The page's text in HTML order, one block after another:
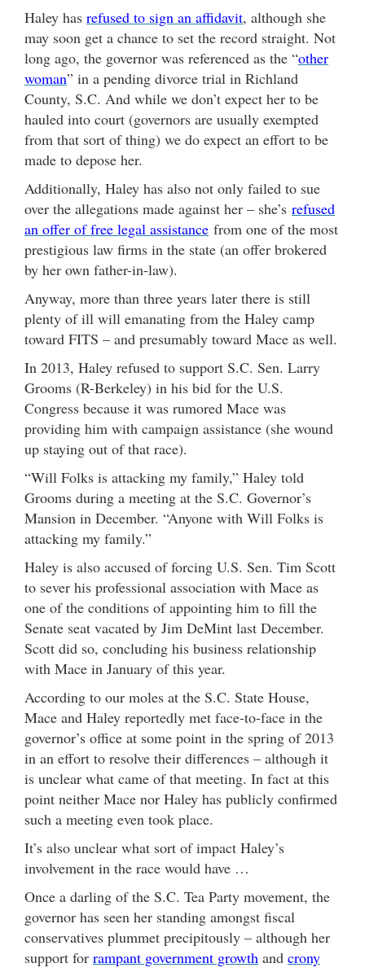
Haley has refused to sign an affidavit, although she
may soon get a chance to set the record straight. Not
long ago, the governor was referenced as the “other
woman” in a pending divorce trial in Richland
County, S.C. And while we don’t expect her to be
hauled into court (governors are usually exempted
from that sort of thing) we do expect an effort to be
made to depose her.
Additionally, Haley has also not only failed to sue
over the allegations made against her – she’s refused
an offer of free legal assistance from one of the most
prestigious law firms in the state (an offer brokered
by her own father-in-law).
Anyway, more than three years later there is still
plenty of ill will emanating from the Haley camp
toward FITS – and presumably toward Mace as well.
In 2013, Haley refused to support S.C. Sen. Larry
Grooms (R-Berkeley) in his bid for the U.S.
Congress because it was rumored Mace was
providing him with campaign assistance (she wound
up staying out of that race).
“Will Folks is attacking my family,” Haley told
Grooms during a meeting at the S.C. Governor’s
Mansion in December. “Anyone with Will Folks is
attacking my family.”
Haley is also accused of forcing U.S. Sen. Tim Scott
to sever his professional association with Mace as
one of the conditions of appointing him to fill the
Senate seat vacated by Jim DeMint last December.
Scott did so, concluding his business relationship
with Mace in January of this year.
According to our moles at the S.C. State House,
Mace and Haley reportedly met face-to-face in the
governor’s office at some point in the spring of 2013
in an effort to resolve their differences – although it
is unclear what came of that meeting. In fact at this
point neither Mace nor Haley has publicly confirmed
such a meeting even took place.
It’s also unclear what sort of impact Haley’s
involvement in the race would have …
Once a darling of the S.C. Tea Party movement, the
governor has seen her standing amongst fiscal
conservatives plummet precipitously – although her
support for rampant government growth and crony